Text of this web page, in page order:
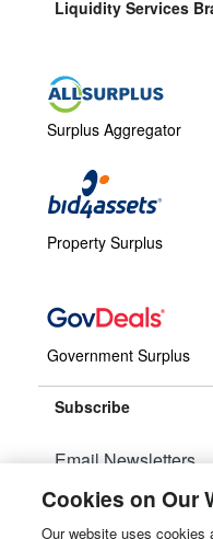
Liquidity Services
Surplus Aggregator
Property Surplus
Government Surplus
Subscribe
Email Newsletters
Manage
Cookies on Our
Our website uses cookies